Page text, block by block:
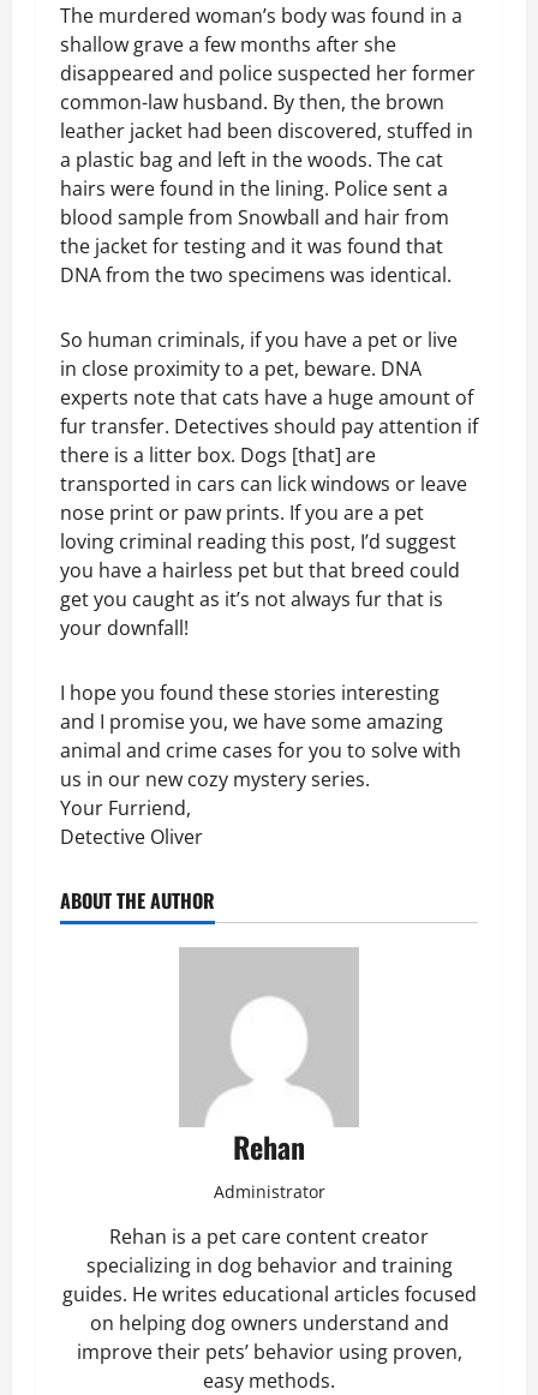
The murdered woman’s body was found in a
shallow grave a few months after she
disappeared and police suspected her former
common-law husband. By then, the brown
leather jacket had been discovered, stuffed in
a plastic bag and left in the woods. The cat
hairs were found in the lining. Police sent a
blood sample from Snowball and hair from
the jacket for testing and it was found that
DNA from the two specimens was identical.
So human criminals, if you have a pet or live
in close proximity to a pet, beware. DNA
experts note that cats have a huge amount of
fur transfer. Detectives should pay attention if
there is a litter box. Dogs [that] are
transported in cars can lick windows or leave
nose print or paw prints. If you are a pet
loving criminal reading this post, I’d suggest
you have a hairless pet but that breed could
get you caught as it’s not always fur that is
your downfall!
I hope you found these stories interesting
and I promise you, we have some amazing
animal and crime cases for you to solve with
us in our new cozy mystery series.
Your Furriend,
Detective Oliver
ABOUT THE AUTHOR
Rehan
Administrator
Rehan is a pet care content creator
specializing in dog behavior and training
guides. He writes educational articles focused
on helping dog owners understand and
improve their pets’ behavior using proven,
easy methods.